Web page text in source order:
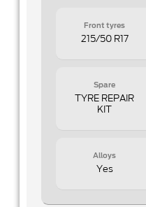
Front tyres
215/50 R17
Spare
TYRE REPAIR
KIT
Alloys
Yes